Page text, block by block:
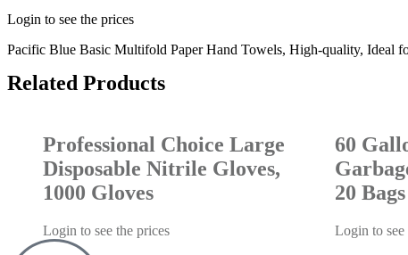
Login to see the prices
Pacific Blue Basic Multifold Paper Hand Towels, High-quality, Ideal
Related Products
Professional Choice Large
Disposable Nitrile Gloves,
1000 Gloves
Login to see the prices
60
20 Bags
Login to see